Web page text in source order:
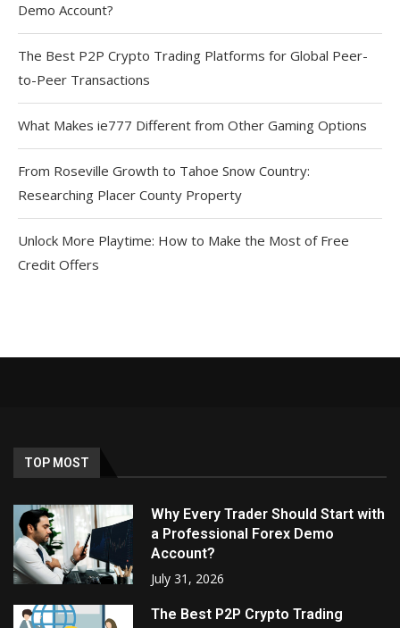
Demo Account?
The Best P2P Crypto Trading Platforms for Global Peer-
to-Peer Transactions
What Makes ie777 Different from Other Gaming Options
From Roseville Growth to Tahoe Snow Country:
Researching Placer County Property
Unlock More Playtime: How to Make the Most of Free
Credit Offers
TOP MOST
Why Every Trader Should Start with
a Professional Forex Demo
Account?
July 31, 2026
The Best P2P Crypto Trading